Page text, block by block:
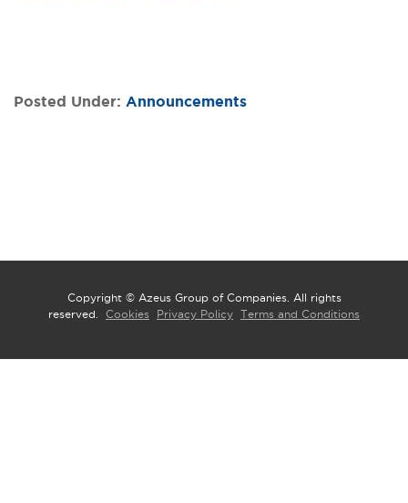
Posted Under: Announcements
Copyright © Azeus Group of Companies. All rights
reserved. Cookies Privacy Policy Terms and Conditions